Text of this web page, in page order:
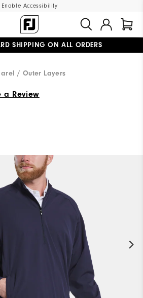
Enable Accessibility
SHIPPING ON ALL ORDERS
Outer Layers
a Review